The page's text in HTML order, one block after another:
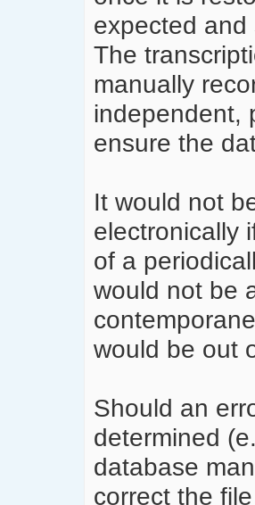
expected and
The
manually
independent,
ensure the
It would not
electronically
of a
would not be
would be out
Should an
determined
database
correct the